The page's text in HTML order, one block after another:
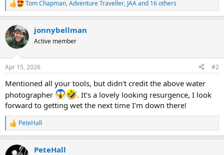
R
e
c
t
i
s
Tom Chapman,Adventure Traveller, JAAand 16 others
jonnybellman
Active member
Apr 15, 2026 #2
Mentioned all your tools, but didn't credit the above water
photographer
. It's a lovely looking resurgence, I look
forward to getting wet the next time I'm down there!
R
e
c
PeteHall
PeteHall